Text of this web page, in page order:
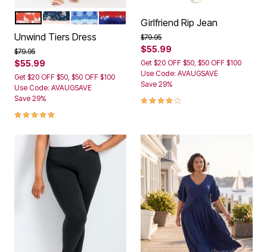
Color Options
CAMELLIANAVY DITSY BORDER
MEDALLION STRIPE
AMERICANA TIE DYE
Unwind Tiers Dress
Price reduced from
$79.95to
$55.99
Get $20 OFF $50, $50 OFF $100
Use Code: AVAUGSAVE
Save 29%
5.0 out of 5 Customer Rating
Girlfriend Rip Jean
Price reduced from
$79.95to
$55.99
Get $20 OFF $50, $50 OFF $100
Use Code: AVAUGSAVE
Save 29%
3.9 out of 5 Customer Rating